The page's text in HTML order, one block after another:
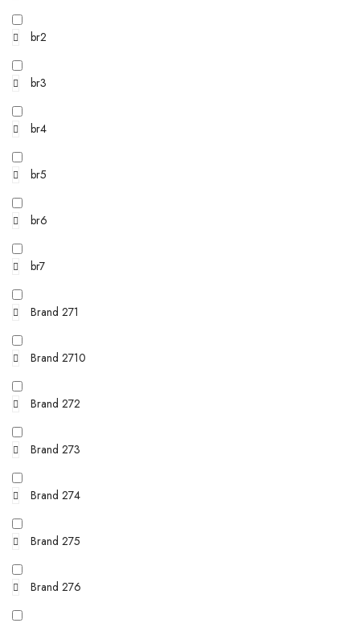
br2
br3
br4
br5
br6
br7
Brand 271
Brand 2710
Brand 272
Brand 273
Brand 274
Brand 275
Brand 276